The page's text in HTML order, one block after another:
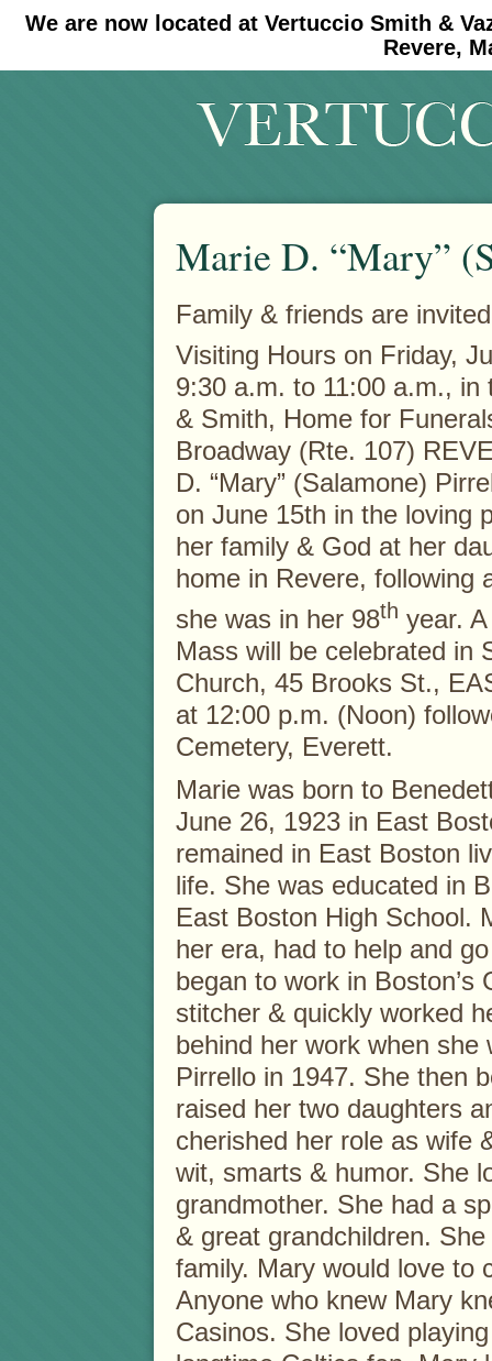
We are now located at Vertuccio Smith &
Revere,
#30 (no title) #11908 (no title)
Marie D. “Mary”
Family & friends are
Visiting Hours on Friday,
9:30 a.m. to 11:00 a.m., in
& Smith, Home for
Broadway (Rte. 107)
D. “Mary” (Salamone)
on June 15th in the loving
her family & God at her
home in Revere, following
she was in her 98th year.
Mass will be celebrated in
Church, 45 Brooks St.,
at 12:00 p.m. (Noon)
Cemetery, Everett.
Marie was born to
June 26, 1923 in East
remained in East Boston
life. She was educated in
East Boston High School.
her era, had to help and
began to work in
stitcher & quickly worked
behind her work when she
Pirrello in 1947. She then
raised her two daughters
cherished her role as wife
wit, smarts & humor. She
grandmother. She had a
& great grandchildren.
family. Mary would love to
Anyone who knew Mary
Casinos. She loved